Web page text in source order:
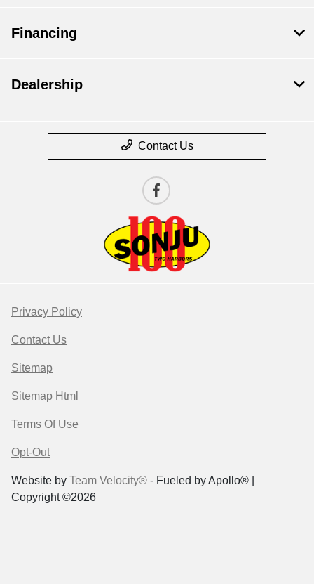
Financing
Dealership
Contact Us
Privacy Policy
Contact Us
Sitemap
Sitemap Html
Terms Of Use
Opt-Out
Website by Team Velocity® - Fueled by Apollo® |
Copyright ©2026